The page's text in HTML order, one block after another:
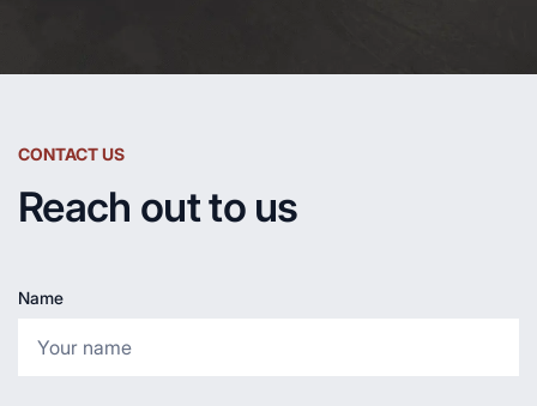
CONTACT US
Reach out to us
Name